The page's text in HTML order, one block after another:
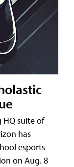
suite of
has
esports
on Aug. 8